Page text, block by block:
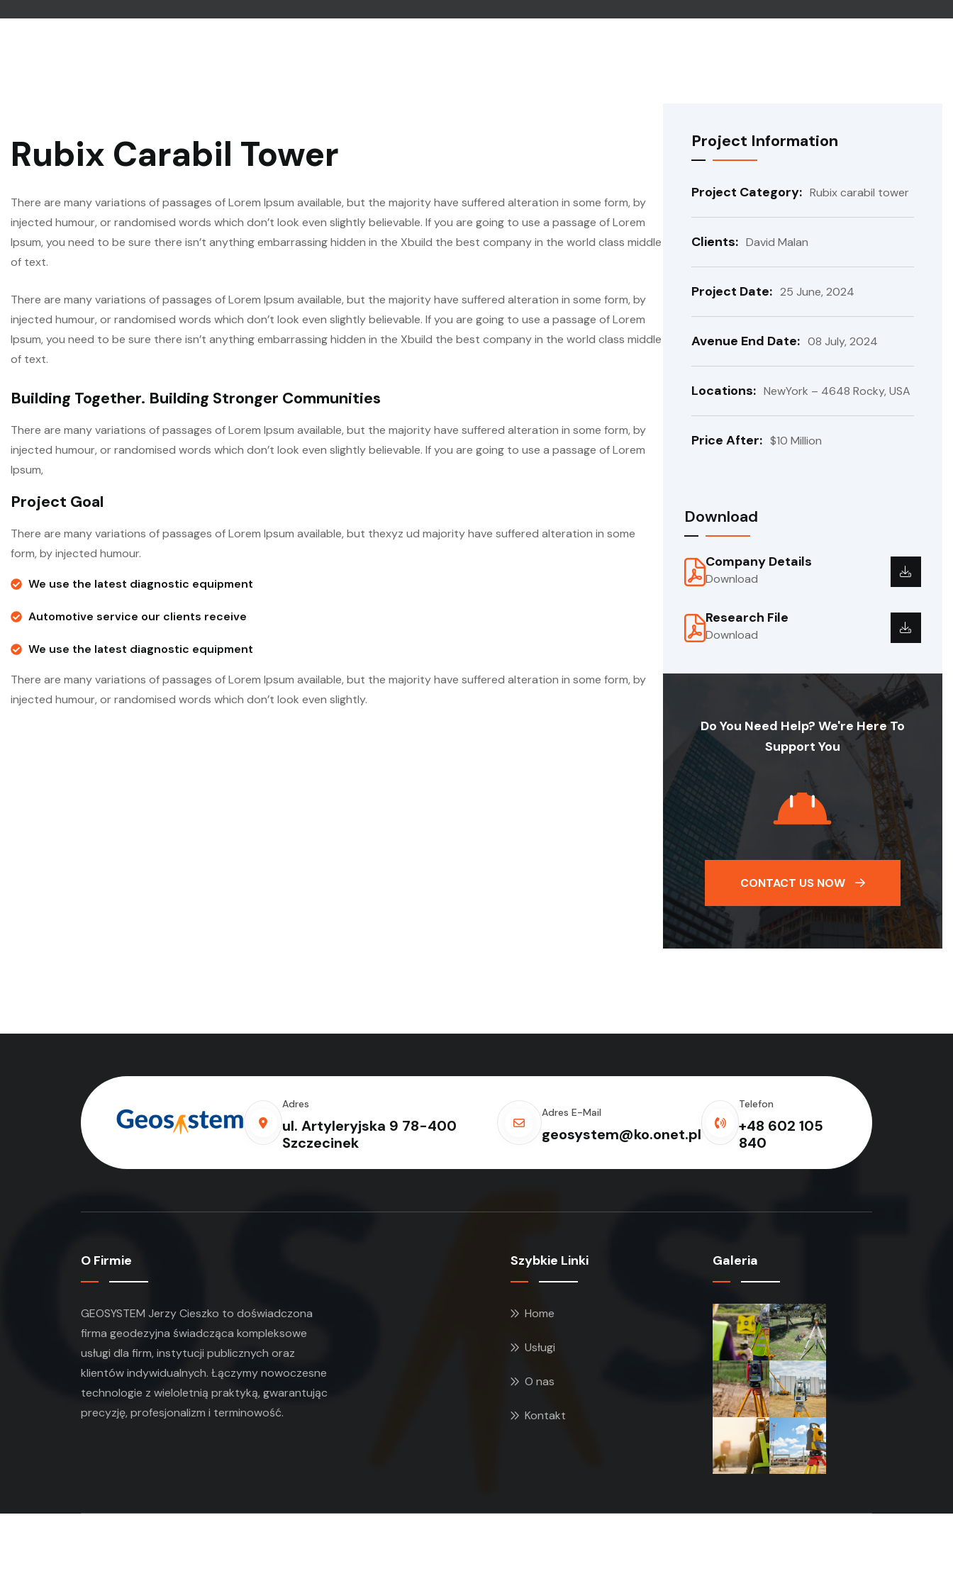
Rubix Carabil Tower
There are many variations of passages of Lorem Ipsum available, but the majority have suffered alteration in some form, by
injected humour, or randomised words which don’t look even slightly believable. If you are going to use a passage of Lorem
Ipsum, you need to be sure there isn’t anything embarrassing hidden in the Xbuild the best company in the world class middle
of text.
There are many variations of passages of Lorem Ipsum available, but the majority have suffered alteration in some form, by
injected humour, or randomised words which don’t look even slightly believable. If you are going to use a passage of Lorem
Ipsum, you need to be sure there isn’t anything embarrassing hidden in the Xbuild the best company in the world class middle
of text.
Building Together. Building Stronger Communities
There are many variations of passages of Lorem Ipsum available, but the majority have suffered alteration in some form, by
injected humour, or randomised words which don’t look even slightly believable. If you are going to use a passage of Lorem
Ipsum,
Project Goal
There are many variations of passages of Lorem Ipsum available, but thexyz ud majority have suffered alteration in some
form, by injected humour.
We use the latest diagnostic equipment
Automotive service our clients receive
We use the latest diagnostic equipment
There are many variations of passages of Lorem Ipsum available, but the majority have suffered alteration in some form, by
injected humour, or randomised words which don’t look even slightly.
Project Information
Project Category: Rubix carabil tower
Clients: David Malan
Project Date: 25 June, 2024
Avenue End Date: 08 July, 2024
Locations: NewYork – 4648 Rocky, USA
Price After: $10 Million
Download
Company Details
Download
Research File
Download
Do You Need Help? We're Here To
Support You
CONTACT US NOW
Adres
ul. Artyleryjska 9 78-400
Szczecinek
Adres E-Mail
geosystem@ko.onet.pl
Telefon
+48 602 105
840
O Firmie
GEOSYSTEM Jerzy Cieszko to doświadczona
firma geodezyjna świadcząca kompleksowe
usługi dla firm, instytucji publicznych oraz
klientów indywidualnych. Łączymy nowoczesne
technologie z wieloletnią praktyką, gwarantując
precyzję, profesjonalizm i terminowość.
Szybkie Linki
Home
Usługi
O nas
Kontakt
Galeria